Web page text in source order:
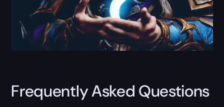
Frequently Asked Questions